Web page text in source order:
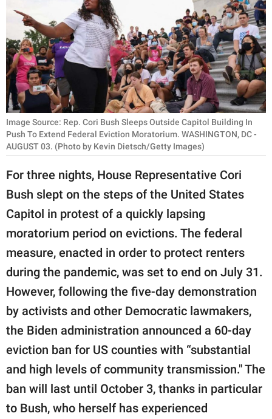
RELATIONSHIPS
PARENTING
WORK
SCIENCE AND
NATURE
About Us
Contact Us
Privacy Policy
part of
GOOD Worldwide Inc.
publishing
family.
© GOOD Worldwide Inc.
All Rights Reserved.
Image Source: Rep. Cori Bush Sleeps Outside Capitol Building In
Push To Extend Federal Eviction Moratorium. WASHINGTON, DC -
AUGUST 03. (Photo by Kevin Dietsch/Getty Images)
For three nights, House Representative Cori
Bush slept on the steps of the United States
Capitol in protest of a quickly lapsing
moratorium period on evictions. The federal
measure, enacted in order to protect renters
during the pandemic, was set to end on July 31.
However, following the five-day demonstration
by activists and other Democratic lawmakers,
the Biden administration announced a 60-day
eviction ban for US counties with “substantial
and high levels of community transmission." The
ban will last until October 3, thanks in particular
to Bush, who herself has experienced